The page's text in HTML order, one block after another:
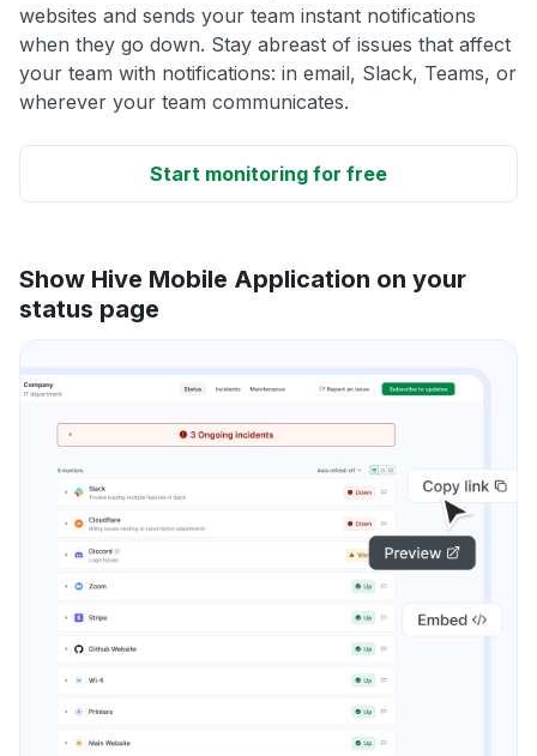
websites and sends your team instant notifications
when they go down. Stay abreast of issues that affect
your team with notifications: in email, Slack, Teams, or
wherever your team communicates.
Start monitoring for free
Show Hive Mobile Application on your
status page